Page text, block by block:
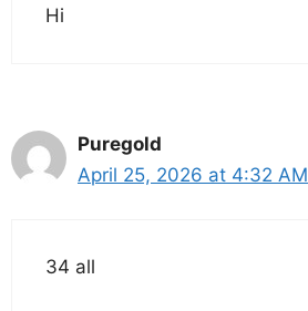
Hi
Puregold
April 25, 2026 at 4:32 AM
34 all